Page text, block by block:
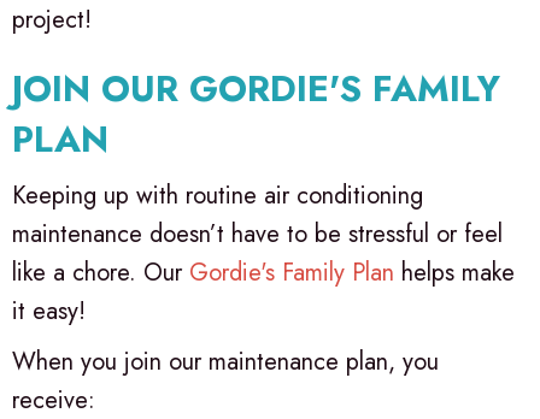
project!
JOIN OUR GORDIE'S FAMILY
PLAN
Keeping up with routine air conditioning
maintenance doesn’t have to be stressful or feel
like a chore. Our Gordie's Family Plan helps make
it easy!
When you join our maintenance plan, you
receive: